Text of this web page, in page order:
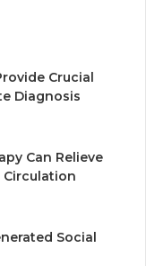
Crucial
Diagnosis
Can Relieve
Circulation
Social